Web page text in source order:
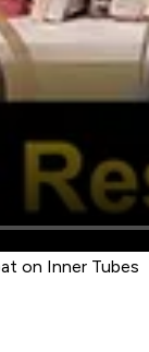
on Inner Tubes